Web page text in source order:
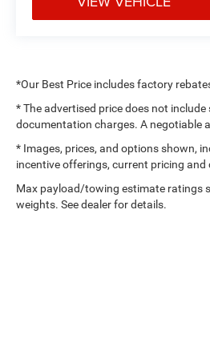
reasonable effort has been
responsible for typographical
contact dealer for most
Call Us at 1-435-882-7000
UT 84074
*Our Best Price includes factory
* The advertised price does not
documentation charges. A negotiable
* Images, prices, and options shown,
incentive offerings, current pricing
Max payload/towing estimate ratings
weights. See dealer for details.